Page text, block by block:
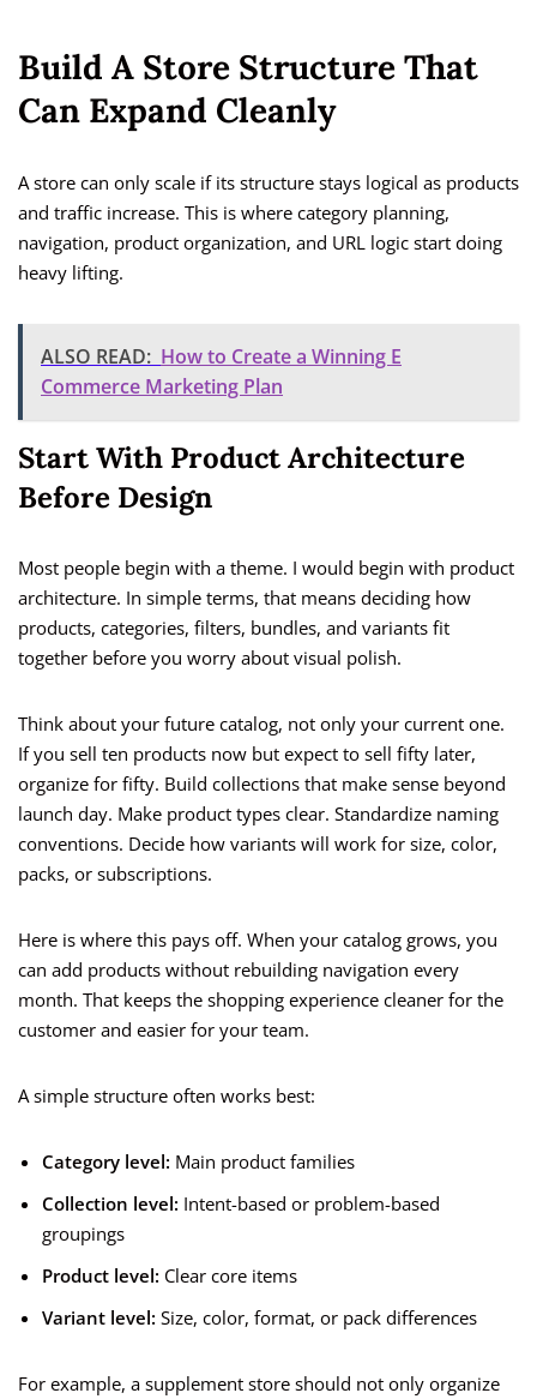
Build A Store Structure That
Can Expand Cleanly
A store can only scale if its structure stays logical as products
and traffic increase. This is where category planning,
navigation, product organization, and URL logic start doing
heavy lifting.
ALSO READ: How to Create a Winning E
Commerce Marketing Plan
Start With Product Architecture
Before Design
Most people begin with a theme. I would begin with product
architecture. In simple terms, that means deciding how
products, categories, filters, bundles, and variants fit
together before you worry about visual polish.
Think about your future catalog, not only your current one.
If you sell ten products now but expect to sell fifty later,
organize for fifty. Build collections that make sense beyond
launch day. Make product types clear. Standardize naming
conventions. Decide how variants will work for size, color,
packs, or subscriptions.
Here is where this pays off. When your catalog grows, you
can add products without rebuilding navigation every
month. That keeps the shopping experience cleaner for the
customer and easier for your team.
A simple structure often works best:
Category level: Main product families
Collection level: Intent-based or problem-based
groupings
Product level: Clear core items
Variant level: Size, color, format, or pack differences
For example, a supplement store should not only organize